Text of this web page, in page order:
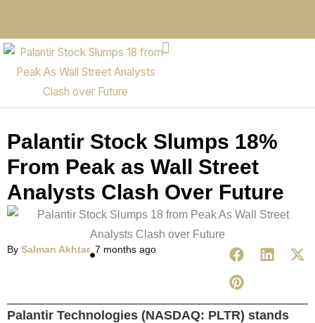
Palantir Stock Slumps 18%
From Peak as Wall Street
Analysts Clash Over Future
By Salman Akhtar 7 months ago
Palantir Technologies (NASDAQ: PLTR) stands